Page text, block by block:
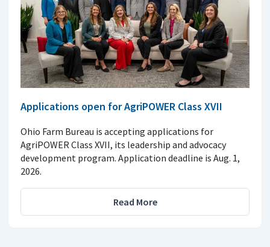
Applications open for AgriPOWER Class XVII
Ohio Farm Bureau is accepting applications for
AgriPOWER Class XVII, its leadership and advocacy
development program. Application deadline is Aug. 1,
2026.
Read More